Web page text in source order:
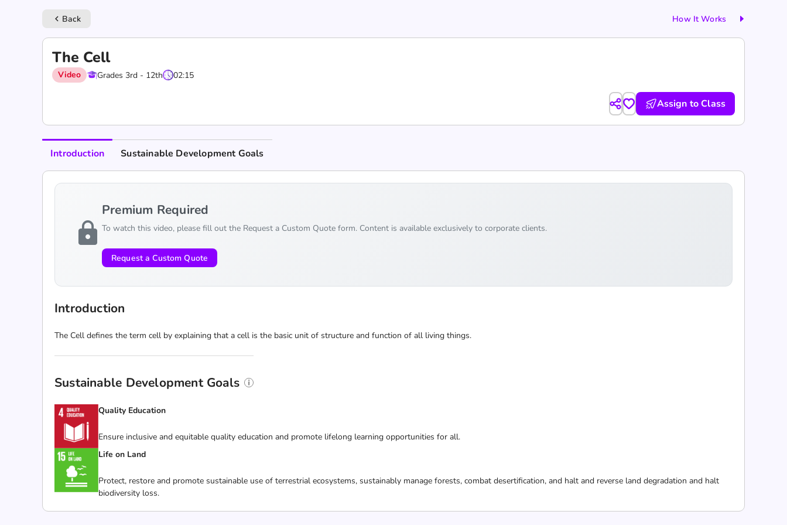
keyboard_arrow_left Back How It Works
The Cell
Video Grades 3rd - 12th 02:15
Assign to Class
Introduction Sustainable Development Goals
lock
Premium Required
To watch this video, please fill out the Request a Custom Quote form. Content is available exclusively to corporate clients.
Request a Custom Quote
Introduction
The Cell defines the term cell by explaining that a cell is the basic unit of structure and function of all living things.
Sustainable Development Goals
Quality Education
Ensure inclusive and equitable quality education and promote lifelong learning opportunities for all.
Life on Land
Protect, restore and promote sustainable use of terrestrial ecosystems, sustainably manage forests, combat desertification, and halt and reverse land degradation and halt
biodiversity loss.